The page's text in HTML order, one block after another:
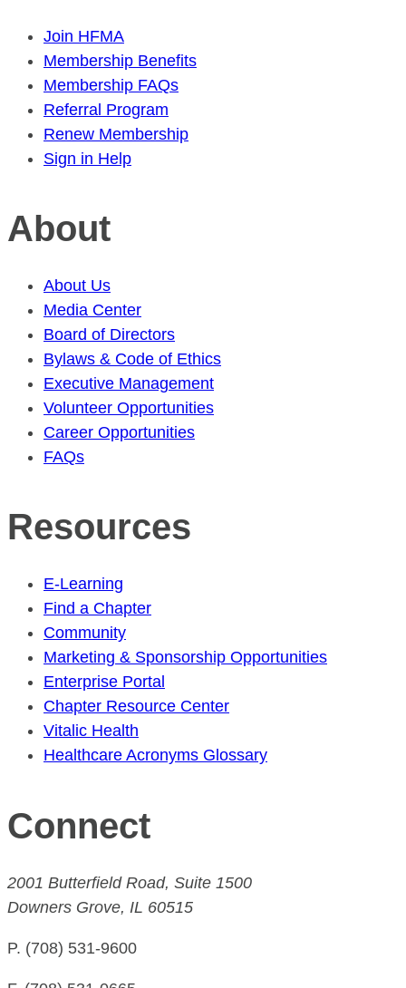
Join HFMA
Membership Benefits
Membership FAQs
Referral Program
Renew Membership
Sign in Help
About
About Us
Media Center
Board of Directors
Bylaws & Code of Ethics
Executive Management
Volunteer Opportunities
Career Opportunities
FAQs
Resources
E-Learning
Find a Chapter
Community
Marketing & Sponsorship Opportunities
Enterprise Portal
Chapter Resource Center
Vitalic Health
Healthcare Acronyms Glossary
Connect
2001 Butterfield Road, Suite 1500
Downers Grove, IL 60515
P. (708) 531-9600